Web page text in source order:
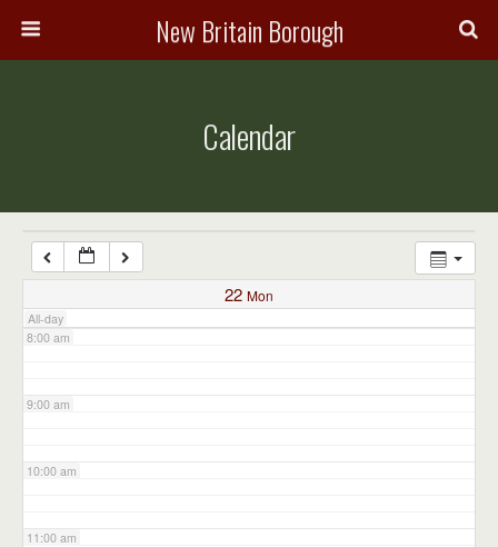
New Britain Borough
Calendar
22 Mon
All-day
7:00 am
8:00 am
9:00 am
10:00 am
11:00 am